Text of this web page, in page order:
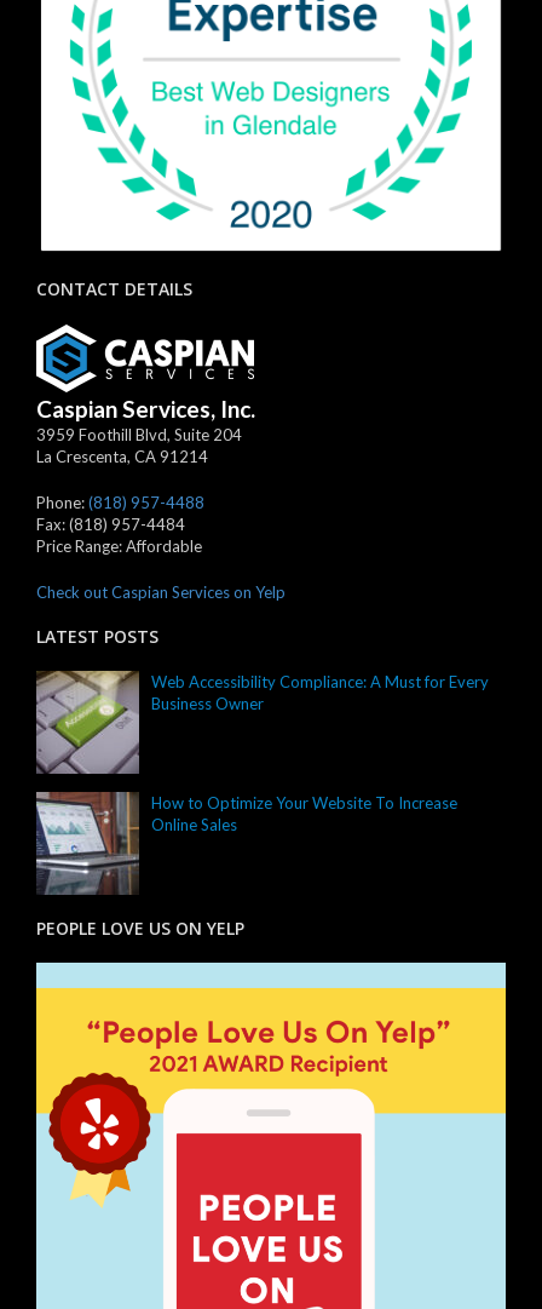
CONTACT DETAILS
Caspian Services, Inc.
3959 Foothill Blvd, Suite 204
La Crescenta, CA91214
Phone:(818) 957-4488
Fax:(818) 957-4484
Price Range:Affordable
Check out Caspian Services on Yelp
LATEST POSTS
Web Accessibility Compliance: A Must for Every
Business Owner
How to Optimize Your Website To Increase
Online Sales
PEOPLE LOVE US ON YELP